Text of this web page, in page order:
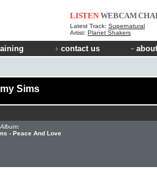
LISTEN WEBCAM
Latest Track: Supernatural
Artist: Planet Shakers
contact us
Sims
- Peace And Love